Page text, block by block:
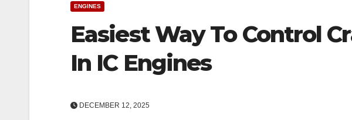
ENGINES
Easiest Way To Control
In IC Engines
DECEMBER 12, 2025